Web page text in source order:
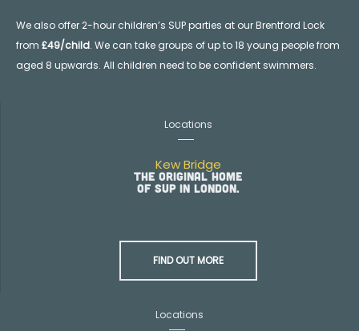
We also offer 2-hour children’s SUP parties at our Brentford Lock
from £49/child. We can take groups of up to 18 young people from
aged 8 upwards. All children need to be confident swimmers.
Locations
Kew Bridge
The original home
of SUP in London.
FIND OUT MORE
Locations